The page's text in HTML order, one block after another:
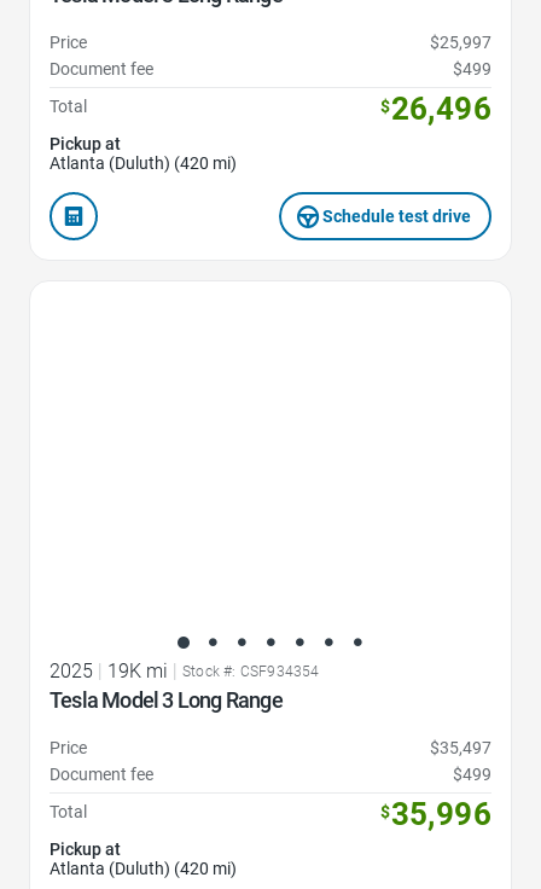
Price
$25,997
Document fee
$499
Total
$26,496
Pickup at
Atlanta (Duluth) (420 mi)
Schedule test drive
2025 | 19K mi | Stock #: CSF934354
Tesla Model 3 Long Range
Price
$35,497
Document fee
$499
Total
$35,996
Pickup at
Atlanta (Duluth) (420 mi)